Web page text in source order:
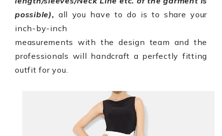
possible), all you have to do is to share your
inch-by-inch
measurements with the design team and the
professionals will handcraft a perfectly fitting
outfit for you.